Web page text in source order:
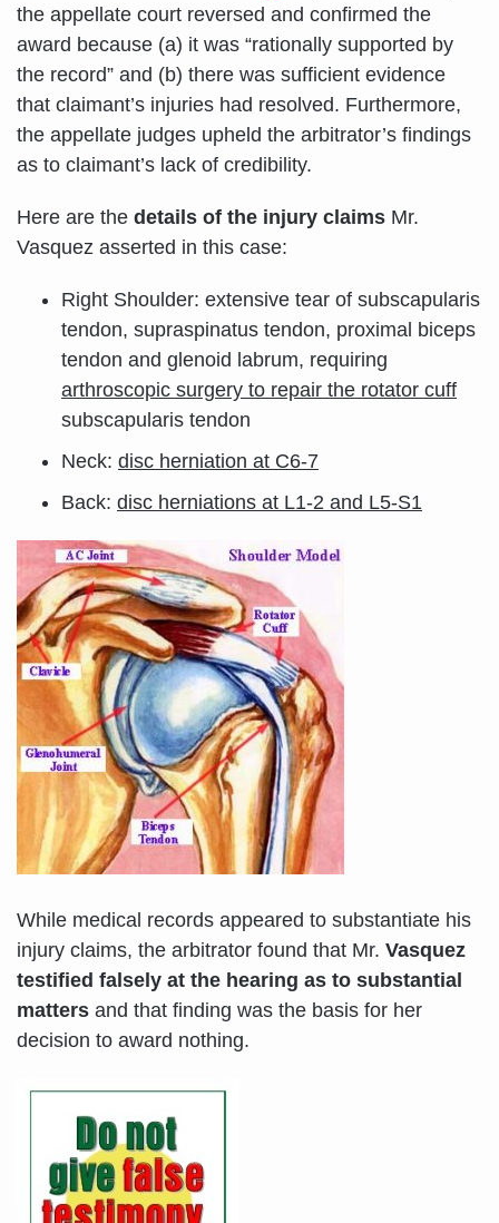
the appellate court reversed and confirmed the
award because (a) it was “rationally supported by
the record” and (b) there was sufficient evidence
that claimant’s injuries had resolved. Furthermore,
the appellate judges upheld the arbitrator’s findings
as to claimant’s lack of credibility.
Here are the details of the injury claims Mr.
Vasquez asserted in this case:
Right Shoulder: extensive tear of subscapularis
tendon, supraspinatus tendon, proximal biceps
tendon and glenoid labrum, requiring
arthroscopic surgery to repair the rotator cuff
subscapularis tendon
Neck: disc herniation at C6-7
Back: disc herniations at L1-2 and L5-S1
While medical records appeared to substantiate his
injury claims, the arbitrator found that Mr. Vasquez
testified falsely at the hearing as to substantial
matters and that finding was the basis for her
decision to award nothing.